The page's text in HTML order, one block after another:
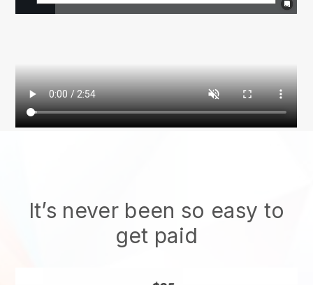
It’s never been so easy to
get paid